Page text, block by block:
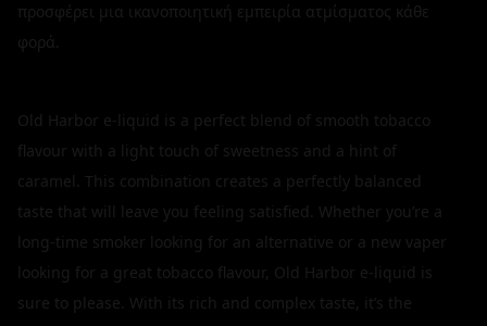
προσφέρει μια ικανοποιητική εμπειρία ατμίσματος κάθε
φορά.
Old Harbor e-liquid is a perfect blend of smooth tobacco
flavour with a light touch of sweetness and a hint of
caramel. This combination creates a perfectly balanced
taste that will leave you feeling satisfied. Whether you’re a
long-time smoker looking for an alternative or a new vaper
looking for a great tobacco flavour, Old Harbor e-liquid is
sure to please. With its rich and complex taste, it’s the